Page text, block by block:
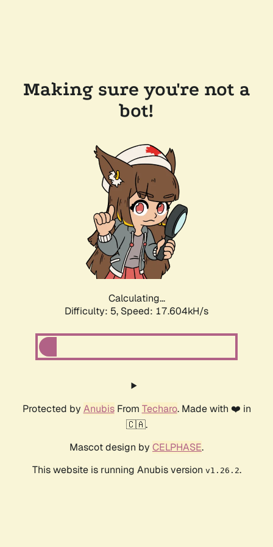
Making sure you're not a
bot!
Calculating...
Difficulty: 5, Speed: 17.604kH/s
Protected by AnubisFrom Techaro. Made with ❤️ in
🇨🇦.
Mascot design by CELPHASE.
This website is running Anubis version v1.26.2.